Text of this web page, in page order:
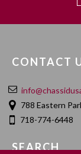
CONTACT
788 Eastern
718-774-6448
SEARCH